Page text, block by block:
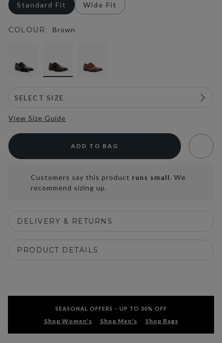
Standard Fit Wide Fit
COLOUR: Brown
View Size Guide
ADD TO BAG
Customers say this product runs small. We
recommend sizing up.
DELIVERY & RETURNS
PRODUCT DETAILS
SEASONAL OFFERS – UP TO 30% OFF
Shop Women's Shop Men's Shop Bags